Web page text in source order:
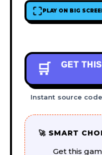
PLAY ON BIG
🛒 GET
Instant source
🚀 SMART
Get this